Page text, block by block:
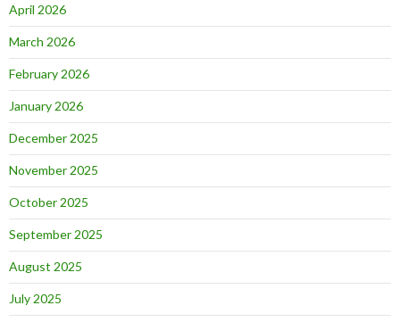
April 2026
March 2026
February 2026
January 2026
December 2025
November 2025
October 2025
September 2025
August 2025
July 2025